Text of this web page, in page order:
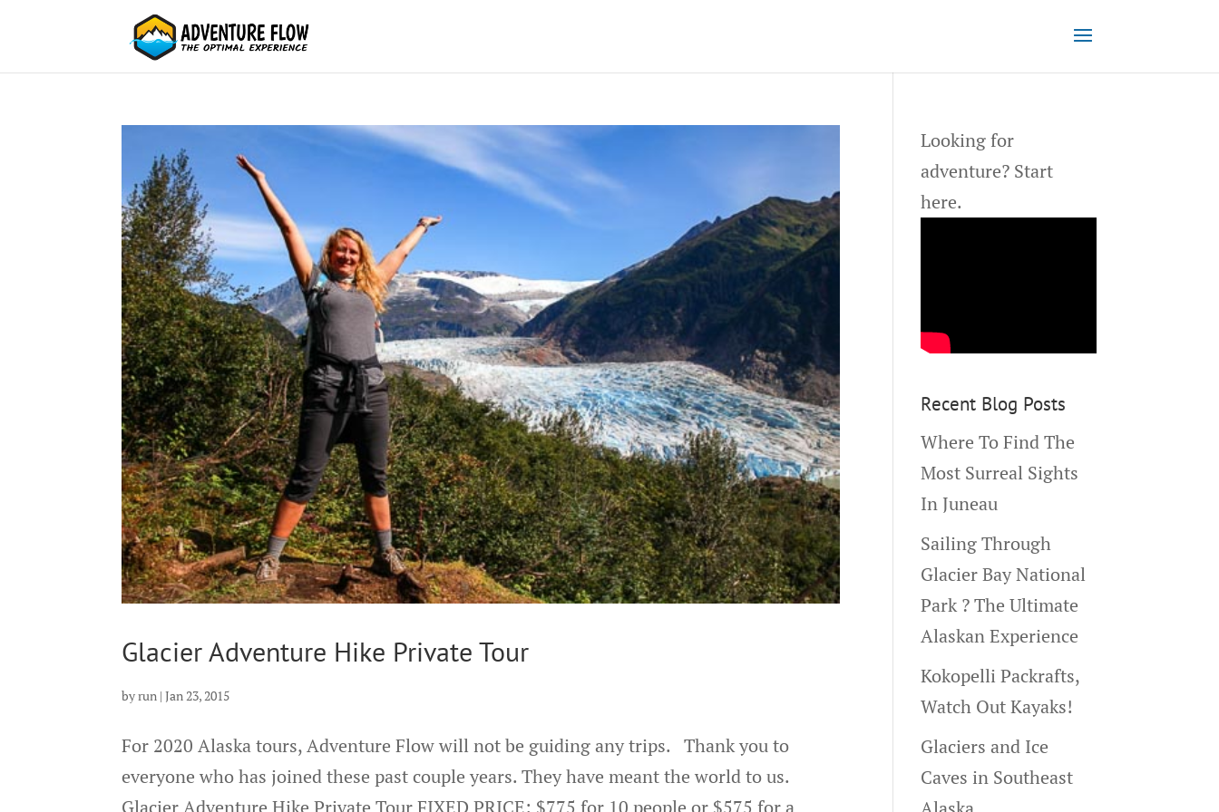
Glacier Adventure Hike Private Tour
byrun |Jan 23, 2015
For 2020 Alaska tours, Adventure Flow will not be guiding any trips. Thank you to
everyone who has joined these past couple years. They have meant the world to us.
Looking for
adventure? Start
here.
Recent Blog Posts
Where To Find The
Most Surreal Sights
In Juneau
Sailing Through
Glacier Bay National
Park ? The Ultimate
Alaskan Experience
Kokopelli Packrafts,
Watch Out Kayaks!
Glaciers and Ice
Caves in Southeast